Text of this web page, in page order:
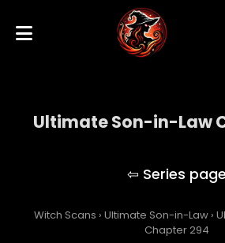
Ultimate Son-in-Law
Witch Scans › Ultimate Son-in-Law ›
Chapter 294